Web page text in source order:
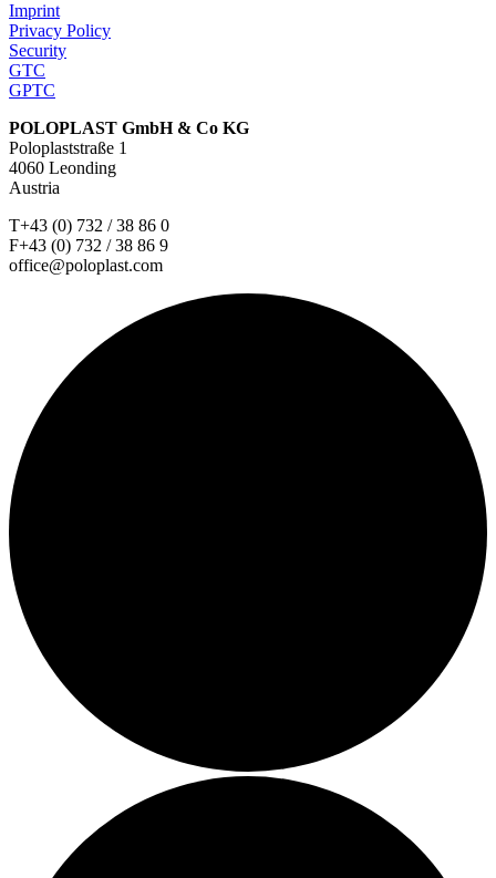
Imprint
Privacy Policy
Security
GTC
GPTC
POLOPLAST GmbH & Co KG
Poloplaststraße 1
4060 Leonding
Austria
T+43 (0) 732 / 38 86 0
F+43 (0) 732 / 38 86 9
office@poloplast.com